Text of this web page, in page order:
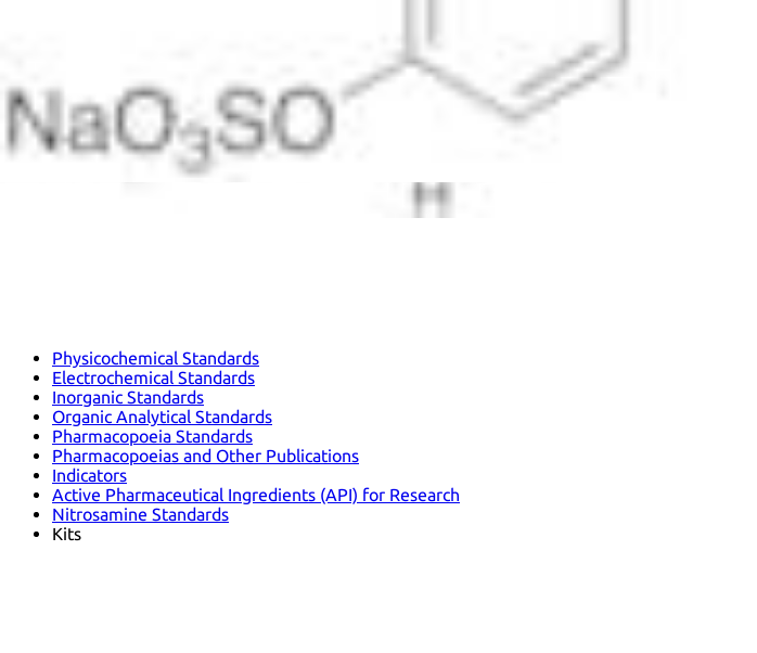
Physicochemical Standards
Electrochemical Standards
Inorganic Standards
Organic Analytical Standards
Pharmacopoeia Standards
Pharmacopoeias and Other Publications
Indicators
Active Pharmaceutical Ingredients (API) for Research
Nitrosamine Standards
Kits